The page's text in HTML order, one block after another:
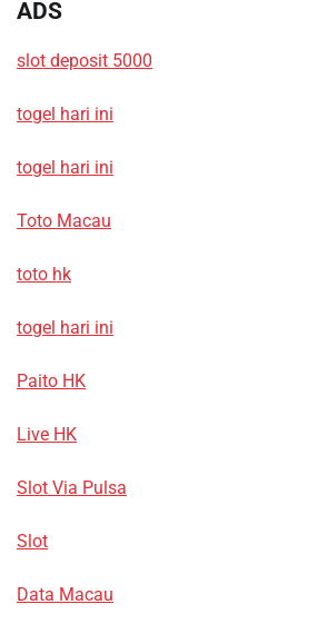
ADS
slot deposit 5000
togel hari ini
togel hari ini
Toto Macau
toto hk
togel hari ini
Paito HK
Live HK
Slot Via Pulsa
Slot
Data Macau